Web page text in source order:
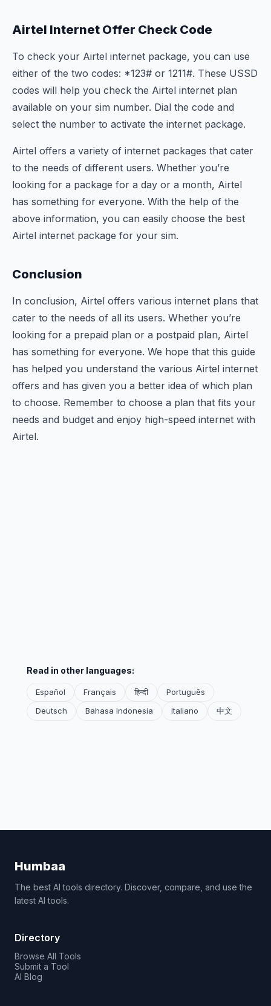
Airtel Internet Offer Check Code
To check your Airtel internet package, you can use
either of the two codes: *123# or 1211#. These USSD
codes will help you check the Airtel internet plan
available on your sim number. Dial the code and
select the number to activate the internet package.
Airtel offers a variety of internet packages that cater
to the needs of different users. Whether you’re
looking for a package for a day or a month, Airtel
has something for everyone. With the help of the
above information, you can easily choose the best
Airtel internet package for your sim.
Conclusion
In conclusion, Airtel offers various internet plans that
cater to the needs of all its users. Whether you’re
looking for a prepaid plan or a postpaid plan, Airtel
has something for everyone. We hope that this guide
has helped you understand the various Airtel internet
offers and has given you a better idea of which plan
to choose. Remember to choose a plan that fits your
needs and budget and enjoy high-speed internet with
Airtel.
Read in other languages:
Español Français हिन्दी
Português
Deutsch
Bahasa Indonesia Italiano 中文
Humbaa
The best AI tools directory. Discover, compare, and use the
latest AI tools.
Directory
Browse All Tools
Submit a Tool
AI Blog